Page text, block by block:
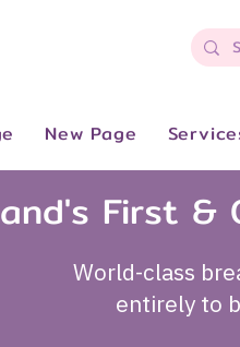
New Page
First &
World-class
entirely to